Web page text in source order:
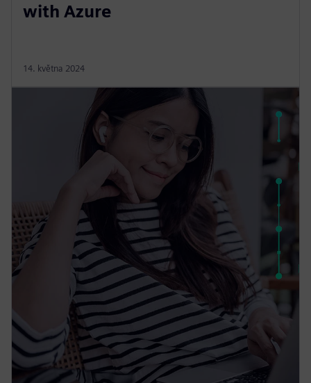
with Azure
14. května 2024